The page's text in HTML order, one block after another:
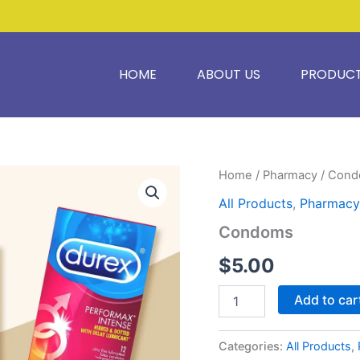
HOME ABOUT US
Home / Pharmacy /
All Products, Pharmacy
Condoms
$5.00
Condoms
Add to
Categories: All Products,